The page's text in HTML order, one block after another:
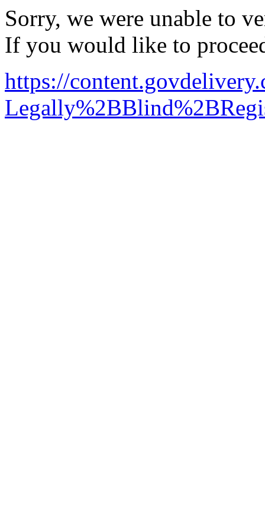
Sorry, we were unable to
If you would like to
https://